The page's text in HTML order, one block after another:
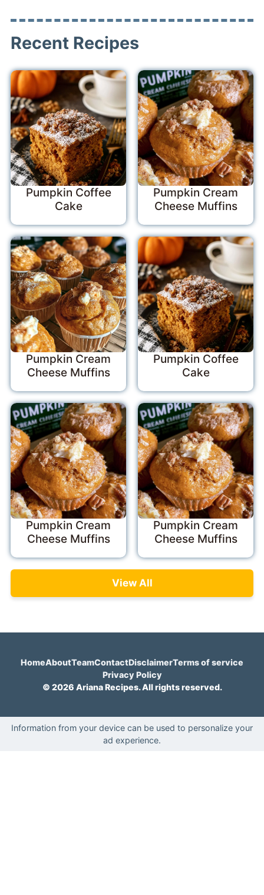
Recent Recipes
Pumpkin Coffee
Cake
Pumpkin Cream
Cheese Muffins
Pumpkin Cream
Cheese Muffins
Pumpkin Coffee
Cake
Pumpkin Cream
Cheese Muffins
Pumpkin Cream
Cheese Muffins
View All
HomeAboutTeamContactDisclaimerTerms of service
Privacy Policy
© 2026 Ariana Recipes. All rights reserved.
Information from your device can be used to personalize your
ad experience.